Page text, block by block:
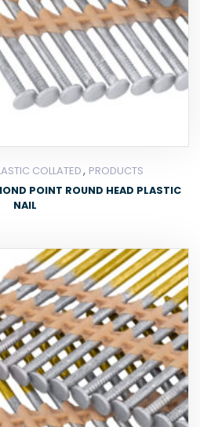
COLLATED, PRODUCTS
POINT ROUND HEAD PLASTIC
NAIL